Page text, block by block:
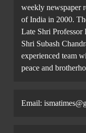
weekly newspaper
of India in 2000.
Late Shri Professor
Shri Subash
experienced team
peace and
Email: